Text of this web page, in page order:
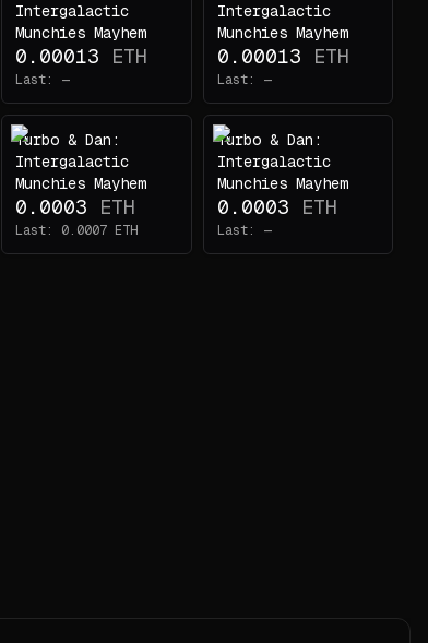
Intergalactic
Munchies Mayhem
0.00013 ETH
Last: —
Intergalactic
Munchies Mayhem
0.00013 ETH
Last: —
Turbo & Dan:
Intergalactic
Munchies Mayhem
0.0003 ETH
Last: 0.0007 ETH
Turbo & Dan:
Intergalactic
Munchies Mayhem
0.0003 ETH
Last: —